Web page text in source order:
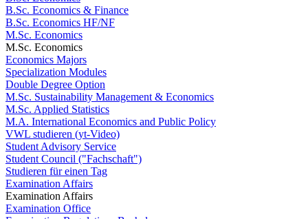
B.Sc. Economics & Finance
B.Sc. Economics HF/NF
M.Sc. Economics
M.Sc. Economics
Economics Majors
Specialization Modules
Double Degree Option
M.Sc. Sustainability Management & Economics
M.Sc. Applied Statistics
M.A. International Economics and Public Policy
VWL studieren (yt-Video)
Student Advisory Service
Student Council ("Fachschaft")
Studieren für einen Tag
Examination Affairs
Examination Affairs
Examination Office